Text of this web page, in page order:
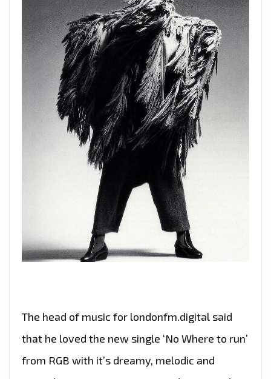
The head of music for londonfm.digital said
that he loved the new single ‘No Where to run’
from RGB with it’s dreamy, melodic and